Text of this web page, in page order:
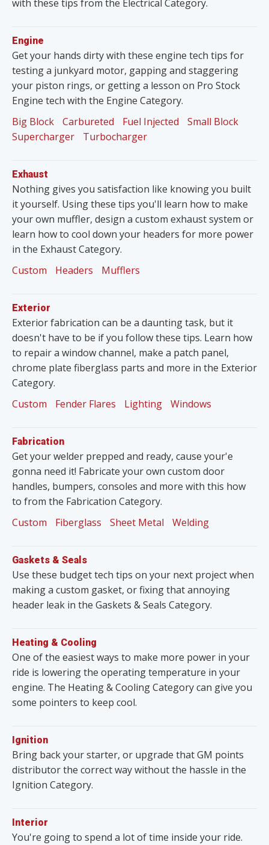
with these tips from the Electrical Category.
Engine
Get your hands dirty with these engine tech tips for
testing a junkyard motor, gapping and staggering
your piston rings, or getting a lesson on Pro Stock
Engine tech with the Engine Category.
Big Block
Carbureted Fuel Injected
Small Block
Supercharger
Turbocharger
Exhaust
Nothing gives you satisfaction like knowing you built
it yourself. Using these tips you'll learn how to make
your own muffler, design a custom exhaust system or
learn how to cool down your headers for more power
in the Exhaust Category.
Custom
Headers Mufflers
Exterior
Exterior fabrication can be a daunting task, but it
doesn't have to be if you follow these tips. Learn how
to repair a window channel, make a patch panel,
chrome plate fiberglass parts and more in the Exterior
Category.
Custom
Fender Flares Lighting Windows
Fabrication
Get your welder prepped and ready, cause your'e
gonna need it! Fabricate your own custom door
handles, bumpers, consoles and more with this how
to from the Fabrication Category.
Custom
Fiberglass Sheet Metal Welding
Gaskets & Seals
Use these budget tech tips on your next project when
making a custom gasket, or fixing that annoying
header leak in the Gaskets & Seals Category.
Heating & Cooling
One of the easiest ways to make more power in your
ride is lowering the operating temperature in your
engine. The Heating & Cooling Category can give you
some pointers to keep cool.
Ignition
Bring back your starter, or upgrade that GM points
distributor the correct way without the hassle in the
Ignition Category.
Interior
You're going to spend a lot of time inside your ride.